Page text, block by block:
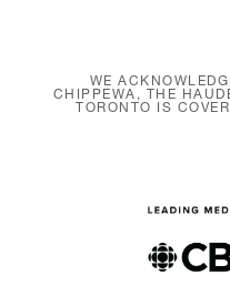
WE
CHIPPEWA, THE
TORONTO IS